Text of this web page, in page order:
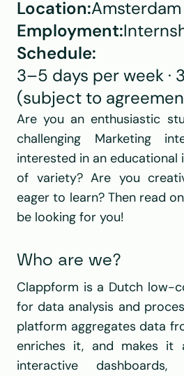
Location:Amsterdam
Employment:
Schedule:
3–5 days per week ·
(subject to
Are you an enthusiastic
challenging Marketing
interested in an
of variety? Are you
eager to learn? Then read
be looking for you!
Who are we?
Clappform is a Dutch low-
for data analysis and
platform aggregates data
enriches it, and makes it
interactive